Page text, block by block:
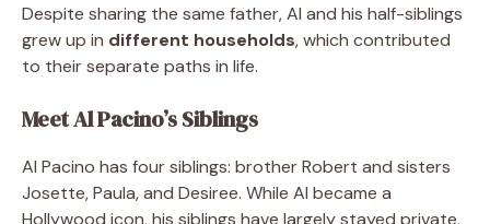
Despite sharing the same father, Al and his half-siblings
grew up in different households, which contributed
to their separate paths in life.
Meet Al Pacino’s Siblings
Al Pacino has four siblings: brother Robert and sisters
Josette, Paula, and Desiree. While Al became a
Hollywood icon, his siblings have largely stayed private,